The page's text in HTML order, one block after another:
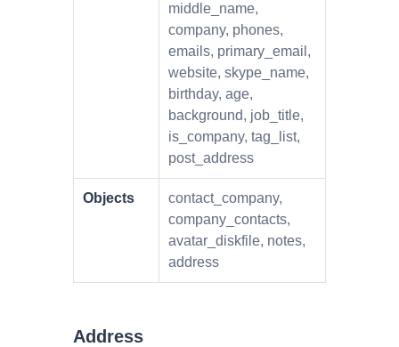
middle_name,
company, phones,
emails, primary_email,
website, skype_name,
birthday, age,
background, job_title,
is_company, tag_list,
post_address
Objects
contact_company,
company_contacts,
avatar_diskfile, notes,
address
Address